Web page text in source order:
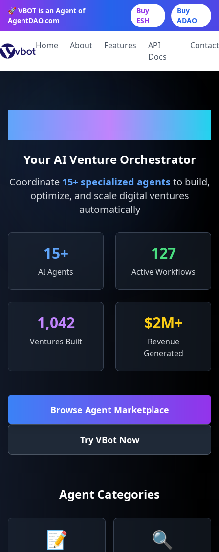
🚀 VBOT is an Agent of
AgentDAO.com
Buy
ESH
Buy
ADAO
Home About Features
API
Docs
Contact
Your AI Venture Orchestrator
Coordinate 15+ specialized agentsto build,
optimize, and scale digital ventures
automatically
15+
AI Agents
127
Active Workflows
1,042
Ventures Built
$2M+
Revenue
Generated
Browse Agent Marketplace
Try VBot Now
Agent Categories
📝 🔍